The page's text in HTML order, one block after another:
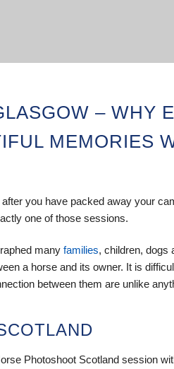
– WHY
MEMORIES
you have packed away your
one of those sessions.
many families, children, dogs
a horse and its owner. It is
between them are unlike
Photoshoot Scotland session